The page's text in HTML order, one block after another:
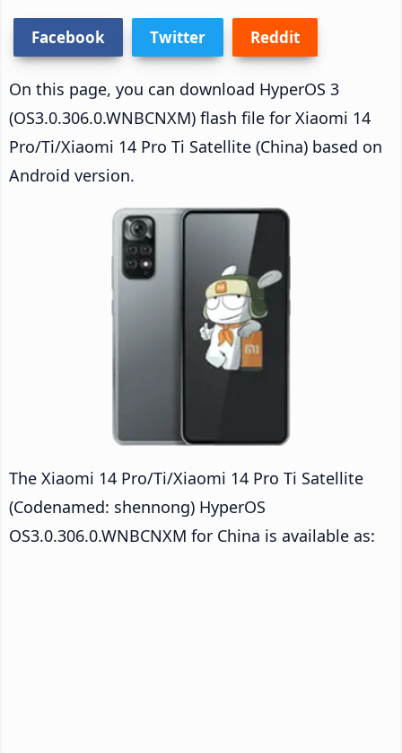
Facebook Twitter Reddit
On this page, you can download HyperOS 3
(OS3.0.306.0.WNBCNXM) flash file for Xiaomi 14
Pro/Ti/Xiaomi 14 Pro Ti Satellite (China) based on
Android version.
The Xiaomi 14 Pro/Ti/Xiaomi 14 Pro Ti Satellite
(Codenamed: shennong) HyperOS
OS3.0.306.0.WNBCNXM for China is available as: